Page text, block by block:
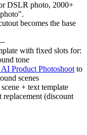
DSLR photo, 2000+
becomes the base
with fixed slots for:
tone
Product Photoshootto
scenes
+ text template
(discount